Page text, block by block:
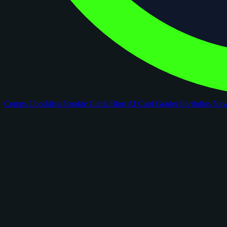
Comps Checklists Rookie Cards Blog AI Card GraderPortfolios